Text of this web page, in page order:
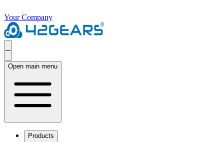
Your Company
Open main menu
Products